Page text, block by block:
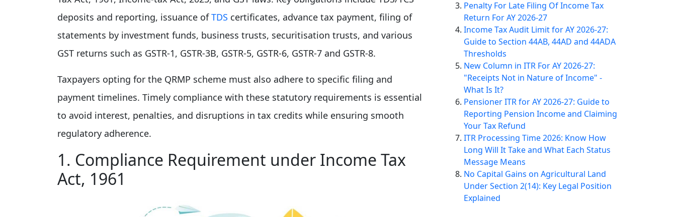
deposits and reporting, issuance ofTDS certificates, advance tax payment, filing of
statements by investment funds, business trusts, securitisation trusts, and various
GST returns such as GSTR-1, GSTR-3B, GSTR-5, GSTR-6, GSTR-7 and GSTR-8.
Taxpayers opting for the QRMP scheme must also adhere to specific filing and
payment timelines. Timely compliance with these statutory requirements is essential
to avoid interest, penalties, and disruptions in tax credits while ensuring smooth
regulatory adherence.
1. Compliance Requirement under Income Tax
Act, 1961
Penalty For Late Filing Of Income Tax
Return For AY 2026-27
Income Tax Audit Limit for AY 2026-27:
Guide to Section 44AB, 44AD and 44ADA
Thresholds
New Column in ITR For AY 2026-27:
"Receipts Not in Nature of Income" -
What Is It?
Pensioner ITR for AY 2026-27: Guide to
Reporting Pension Income and Claiming
Your Tax Refund
ITR Processing Time 2026: Know How
Long Will It Take and What Each Status
Message Means
No Capital Gains on Agricultural Land
Under Section 2(14): Key Legal Position
Explained